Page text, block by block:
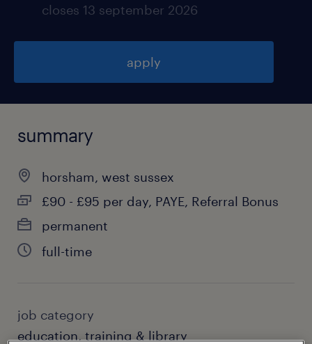
closes 13 september 2026
apply
summary
horsham, west sussex
£90 - £95 per day, PAYE, Referral Bonus
permanent
full-time
job category
education, training & library